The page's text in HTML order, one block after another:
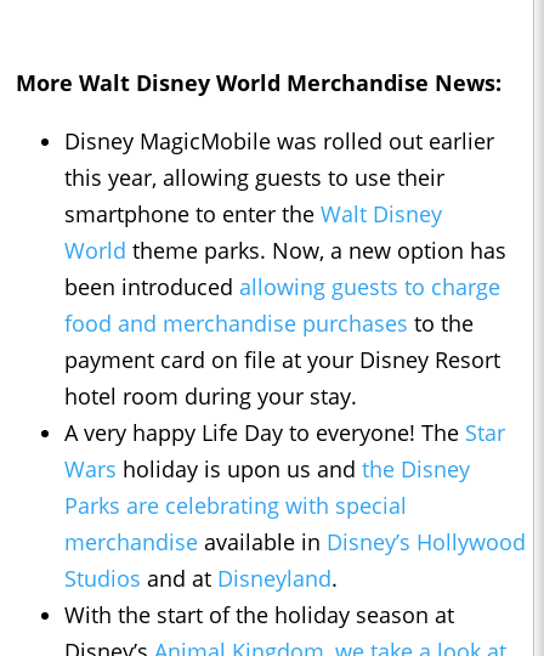
More Walt Disney World Merchandise News:
Disney MagicMobile was rolled out earlier
this year, allowing guests to use their
smartphone to enter the Walt Disney
World theme parks. Now, a new option has
been introduced allowing guests to charge
food and merchandise purchases to the
payment card on file at your Disney Resort
hotel room during your stay.
A very happy Life Day to everyone! The Star
Wars holiday is upon us and the Disney
Parks are celebrating with special
merchandise available in Disney’s Hollywood
Studios and at Disneyland.
With the start of the holiday season at